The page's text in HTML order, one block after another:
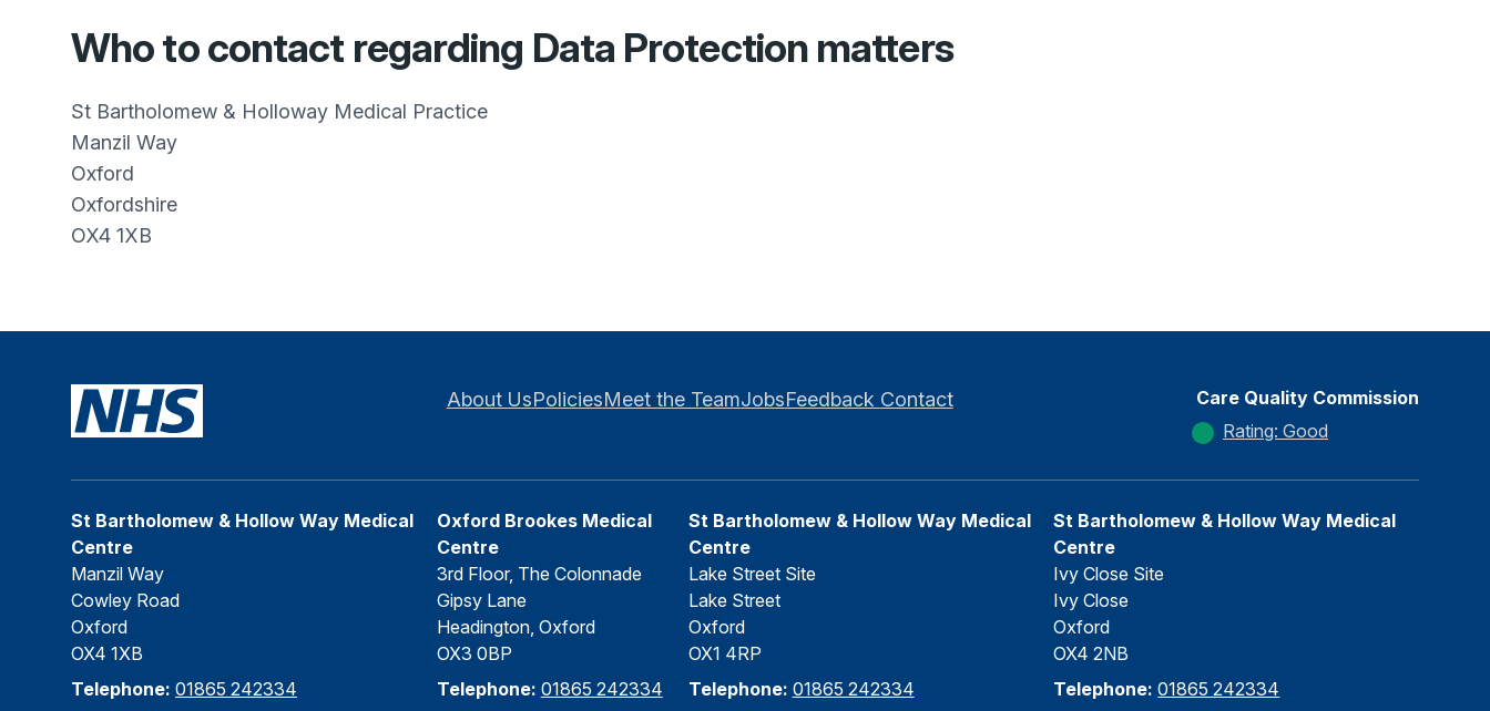
Who to contact regarding Data Protection matters
St Bartholomew & Holloway Medical Practice
Manzil Way
Oxford
Oxfordshire
OX4 1XB
About UsPoliciesMeet the TeamJobsFeedback Contact
Care Quality Commission
Rating: Good
St Bartholomew & Hollow Way Medical
Centre
Manzil Way
Cowley Road
Oxford
OX4 1XB
Telephone: 01865 242334
Oxford Brookes Medical
Centre
3rd Floor, The Colonnade
Gipsy Lane
Headington, Oxford
OX3 0BP
Telephone: 01865 242334
St Bartholomew & Hollow Way Medical
Centre
Lake Street Site
Lake Street
Oxford
OX1 4RP
Telephone: 01865 242334
St Bartholomew & Hollow Way Medical
Centre
Ivy Close Site
Ivy Close
Oxford
OX4 2NB
Telephone:01865 242334